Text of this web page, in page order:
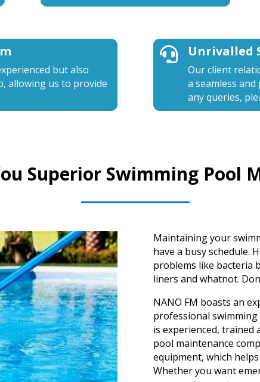
but also
allowing us to provide
 Unrivalled
Our client
a seamless
any queries,
Superior Swimming Pool
Maintaining your
have a busy schedule.
problems like bacteria
liners and whatnot.
NANO FM boasts an
professional swimming
is experienced, trained
pool maintenance
equipment, which
Whether you want